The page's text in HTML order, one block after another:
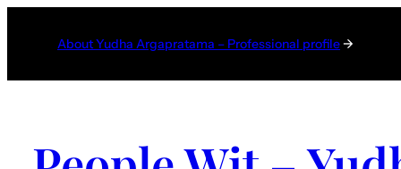
About Yudha Argapratama – Professional profile→